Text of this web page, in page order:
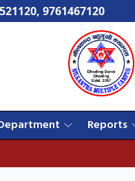
9761467120
Reports